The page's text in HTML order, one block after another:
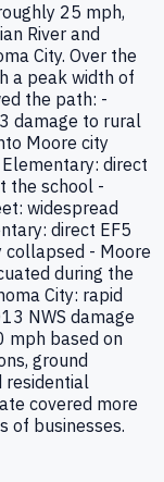
25 mph,
River and
City. Over the
a peak width of
the path: -
damage to rural
Moore city
direct
the school -
widespread
direct EF5
collapsed - Moore
during the
City: rapid
NWS damage
mph based on
ground
residential
covered more
of businesses.